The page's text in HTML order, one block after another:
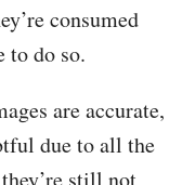
consumed
to do so.
are accurate,
due to all the
still not